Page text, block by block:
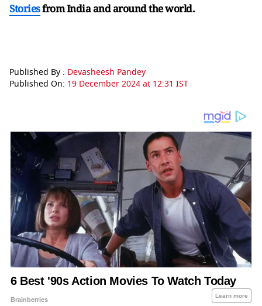
Storiesfrom India andaround the world.
Published By : Devasheesh Pandey
Published On: 19 December 2024 at 12:31 IST